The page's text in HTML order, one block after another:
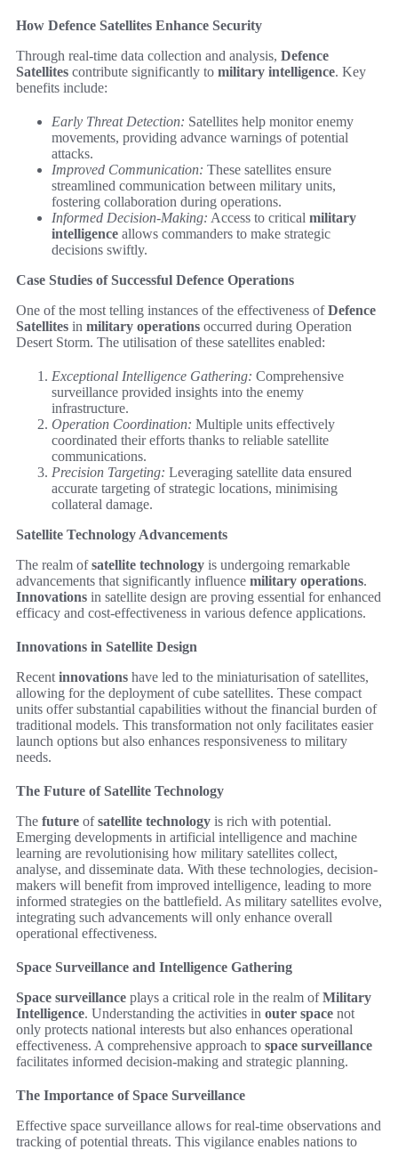
How Defence Satellites Enhance Security
Through real-time data collection and analysis, Defence
Satellites contribute significantly to military intelligence. Key
benefits include:
Early Threat Detection: Satellites help monitor enemy
movements, providing advance warnings of potential
attacks.
Improved Communication: These satellites ensure
streamlined communication between military units,
fostering collaboration during operations.
Informed Decision-Making: Access to critical military
intelligence allows commanders to make strategic
decisions swiftly.
Case Studies of Successful Defence Operations
One of the most telling instances of the effectiveness ofDefence
Satellites in military operations occurred during Operation
Desert Storm. The utilisation of these satellites enabled:
Exceptional Intelligence Gathering: Comprehensive
surveillance provided insights into the enemy
infrastructure.
Operation Coordination: Multiple units effectively
coordinated their efforts thanks to reliable satellite
communications.
Precision Targeting: Leveraging satellite data ensured
accurate targeting of strategic locations, minimising
collateral damage.
Satellite Technology Advancements
The realm ofsatellite technology is undergoing remarkable
advancements that significantly influence military operations.
Innovations in satellite design are proving essential for enhanced
efficacy and cost-effectiveness in various defence applications.
Innovations in Satellite Design
Recent innovations have led to the miniaturisation of satellites,
allowing for the deployment of cube satellites. These compact
units offer substantial capabilities without the financial burden of
traditional models. This transformation not only facilitates easier
launch options but also enhances responsiveness to military
needs.
The Future of Satellite Technology
The future ofsatellite technology is rich with potential.
Emerging developments in artificial intelligence and machine
learning are revolutionising how military satellites collect,
analyse, and disseminate data. With these technologies, decision-
makers will benefit from improved intelligence, leading to more
informed strategies on the battlefield. As military satellites evolve,
integrating such advancements will only enhance overall
operational effectiveness.
Space Surveillance and Intelligence Gathering
Space surveillance plays a critical role in the realm ofMilitary
Intelligence. Understanding the activities in outer space not
only protects national interests but also enhances operational
effectiveness. A comprehensive approach to space surveillance
facilitates informed decision-making and strategic planning.
The Importance of Space Surveillance
Effective space surveillance allows for real-time observations and
tracking of potential threats. This vigilance enables nations to